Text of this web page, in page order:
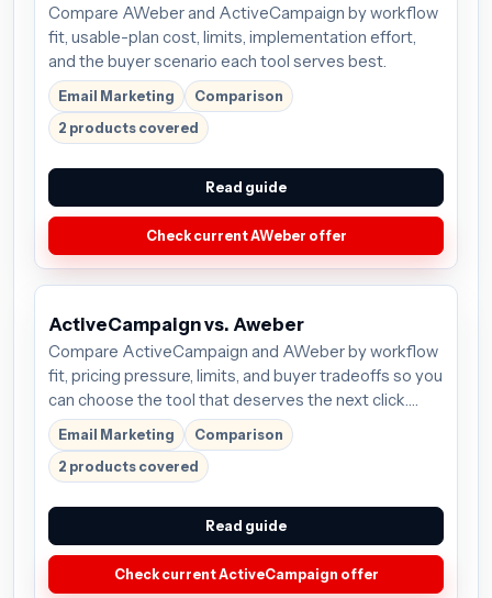
Compare AWeber and ActiveCampaign by workflow
fit, usable-plan cost, limits, implementation effort,
and the buyer scenario each tool serves best.
Email Marketing
Comparison
2 products covered
Read guide
Check current AWeber offer
ActiveCampaign vs. Aweber
Compare ActiveCampaign and AWeber by workflow
fit, pricing pressure, limits, and buyer tradeoffs so you
can choose the tool that deserves the next click.
Plans start around $15/mo; verify the current offer
before buying.
Email Marketing
Comparison
2 products covered
Read guide
Check current ActiveCampaign offer